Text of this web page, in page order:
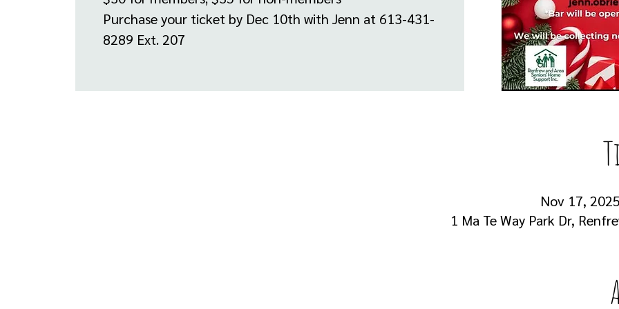
Purchase your ticket by Dec 10th with Jenn at 613-431-
8289 Ext. 207
Nov 17,
1 Ma Te Way Park Dr,